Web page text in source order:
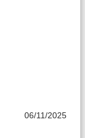
06/11/2025